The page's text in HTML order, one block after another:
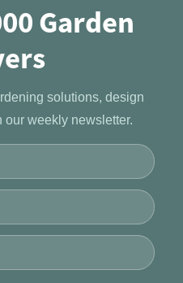
Garden
solutions, design
our weekly newsletter.